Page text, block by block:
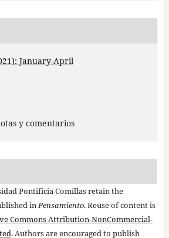
January-April
y comentarios
Pontificia Comillas retain the
inPensamiento. Reuse of content is
Commons Attribution-NonCommercial-
. Authors are encouraged to publish